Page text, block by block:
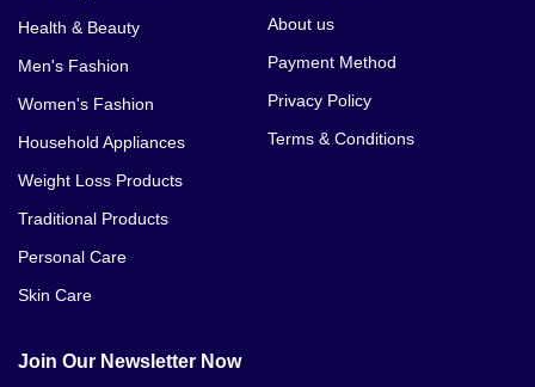
Health & Beauty
Men's Fashion
Women's Fashion
Household Appliances
Weight Loss Products
Traditional Products
Personal Care
Skin Care
About us
Payment Method
Privacy Policy
Terms & Conditions
Join Our Newsletter Now